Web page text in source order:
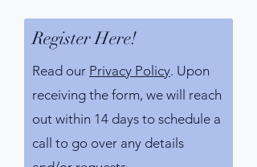
Register Here!
Read our Privacy Policy. Upon
receiving the form, we will reach
out within 14 days to schedule a
call to go over any details